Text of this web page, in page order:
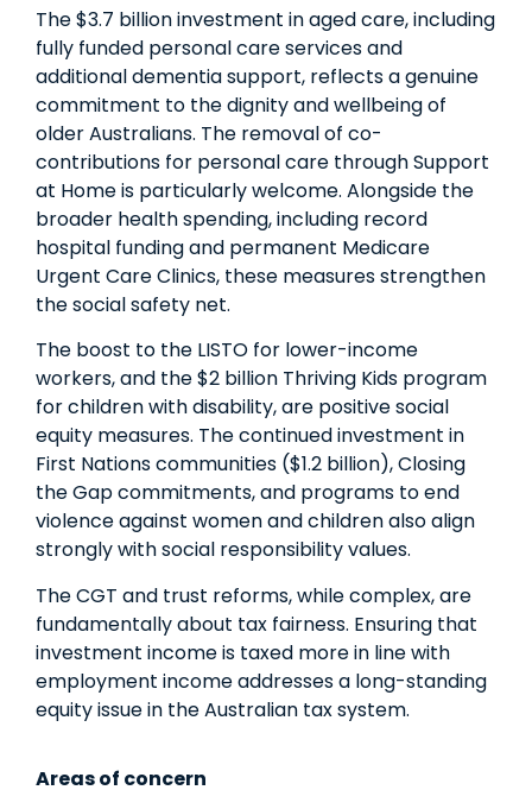
The $3.7 billion investment in aged care, including
fully funded personal care services and
additional dementia support, reflects a genuine
commitment to the dignity and wellbeing of
older Australians. The removal of co-
contributions for personal care through Support
at Home is particularly welcome. Alongside the
broader health spending, including record
hospital funding and permanent Medicare
Urgent Care Clinics, these measures strengthen
the social safety net.
The boost to the LISTO for lower-income
workers, and the $2 billion Thriving Kids program
for children with disability, are positive social
equity measures. The continued investment in
First Nations communities ($1.2 billion), Closing
the Gap commitments, and programs to end
violence against women and children also align
strongly with social responsibility values.
The CGT and trust reforms, while complex, are
fundamentally about tax fairness. Ensuring that
investment income is taxed more in line with
employment income addresses a long-standing
equity issue in the Australian tax system.
Areas of concern